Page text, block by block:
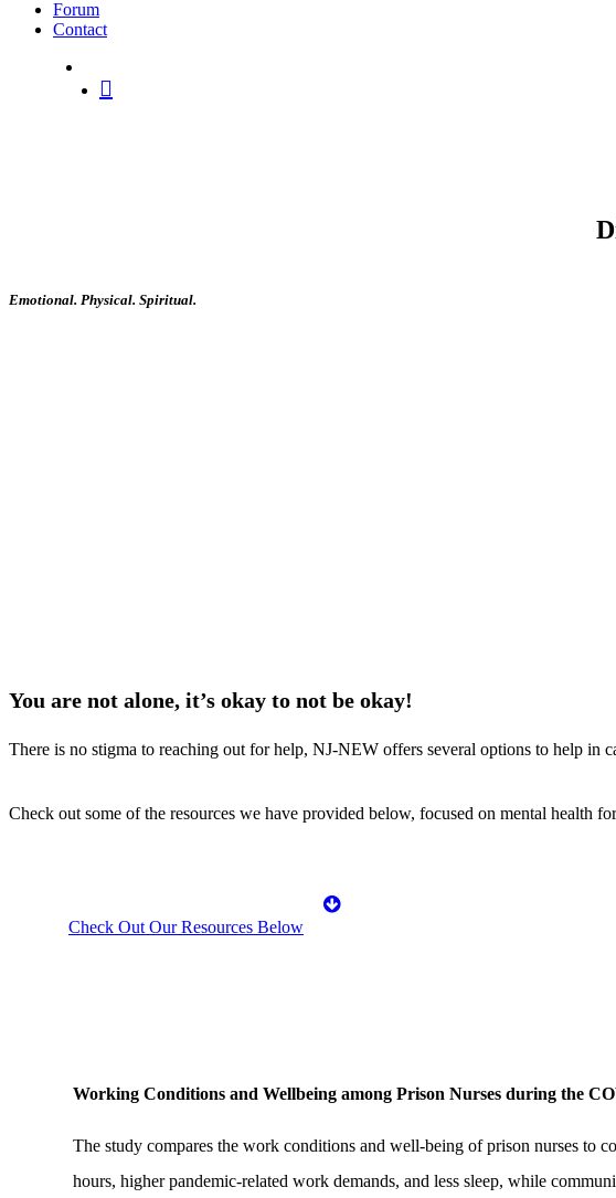
Forum
Contact
Emotional. Physical. Spiritual.
You are not alone, it’s okay to not be okay!
There is no stigma to reaching out for help, NJ-NEW offers several options to help in
Check out some of the resources we have provided below, focused on mental health
Check Out Our Resources Below
Working Conditions and Wellbeing among Prison Nurses during the
The study compares the work conditions and well-being of prison nurses to
hours, higher pandemic-related work demands, and less sleep, while